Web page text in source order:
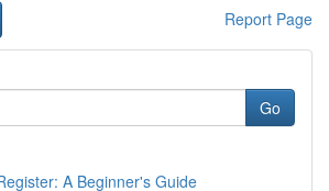
Report Page
Go
A Beginner's Guide